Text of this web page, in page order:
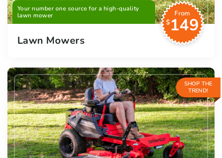
Your number one source for a high-quality
lawn mower
From
$149
Lawn Mowers
SHOP THE
TREND!